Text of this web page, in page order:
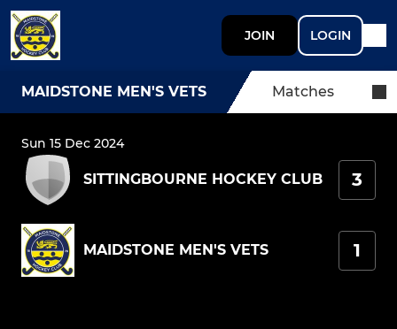
JOIN LOGIN
MAIDSTONE MEN'S VETS Matches
Sun 15 Dec 2024
SITTINGBOURNE HOCKEY CLUB 3
MAIDSTONE MEN'S VETS 1